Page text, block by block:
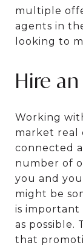
multiple
agents in
looking to
Hire
Working
market real
connected
number of
you and
might be
is important
as
that